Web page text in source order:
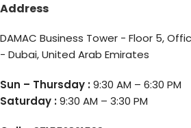
Address
DAMAC Business Tower - Floor 5,
- Dubai, United Arab Emirates
Sun – Thursday :9:30 AM – 6:30 PM
Saturday :9:30 AM – 3:30 PM